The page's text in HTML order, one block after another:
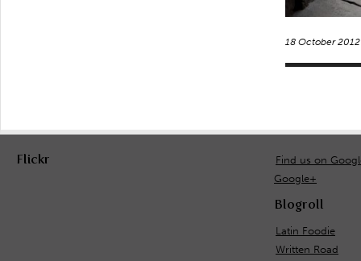
18 October
Flickr
Find us on
Google+
Blogroll
Latin Foodie
Written Road